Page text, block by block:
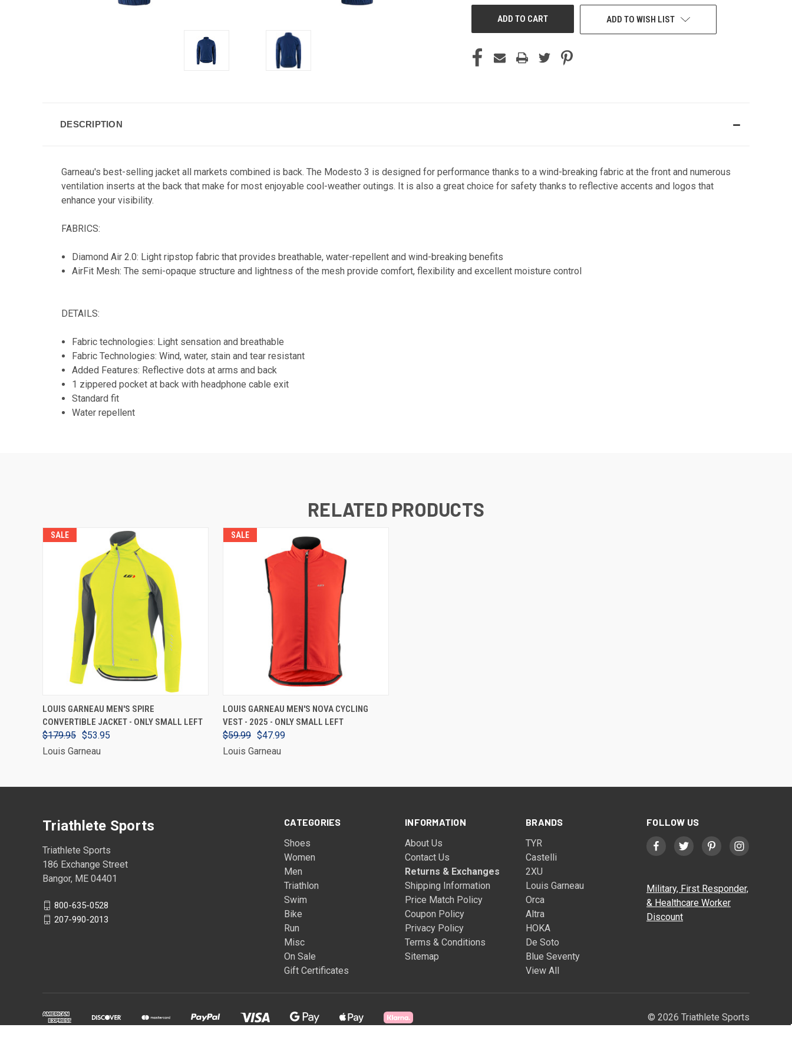
ADD TO WISH LIST
DESCRIPTION
Garneau's best-selling jacket all markets combined is back. The Modesto 3 is designed for performance thanks to a wind-breaking fabric at the front and numerous
ventilation inserts at the back that make for most enjoyable cool-weather outings. It is also a great choice for safety thanks to reflective accents and logos that
enhance your visibility.
FABRICS:
Diamond Air 2.0: Light ripstop fabric that provides breathable, water-repellent and wind-breaking benefits
AirFit Mesh: The semi-opaque structure and lightness of the mesh provide comfort, flexibility and excellent moisture control
DETAILS:
Fabric technologies: Light sensation and breathable
Fabric Technologies: Wind, water, stain and tear resistant
Added Features: Reflective dots at arms and back
1 zippered pocket at back with headphone cable exit
Standard fit
Water repellent
RELATED PRODUCTS
SALE
VIEW OPTIONS
LOUIS GARNEAU MEN'S SPIRE
CONVERTIBLE JACKET - ONLY SMALL LEFT
$179.95 $53.95
Louis Garneau
SALE
VIEW OPTIONS
LOUIS GARNEAU MEN'S NOVA CYCLING
VEST - 2025 - ONLY SMALL LEFT
$59.99 $47.99
Louis Garneau
CATEGORIES
Shoes
Women
Men
Triathlon
Swim
Bike
Run
Misc
On Sale
Gift Certificates
INFORMATION
About Us
Contact Us
Returns & Exchanges
Shipping Information
Price Match Policy
Coupon Policy
Privacy Policy
Terms & Conditions
Sitemap
BRANDS
TYR
Castelli
2XU
Louis Garneau
Orca
Altra
HOKA
De Soto
Blue Seventy
View All
FOLLOW US
Military, First Responder,
& Healthcare Worker
Discount
Triathlete Sports
Triathlete Sports
186 Exchange Street
Bangor, ME 04401
800-635-0528
207-990-2013
© 2026 Triathlete Sports